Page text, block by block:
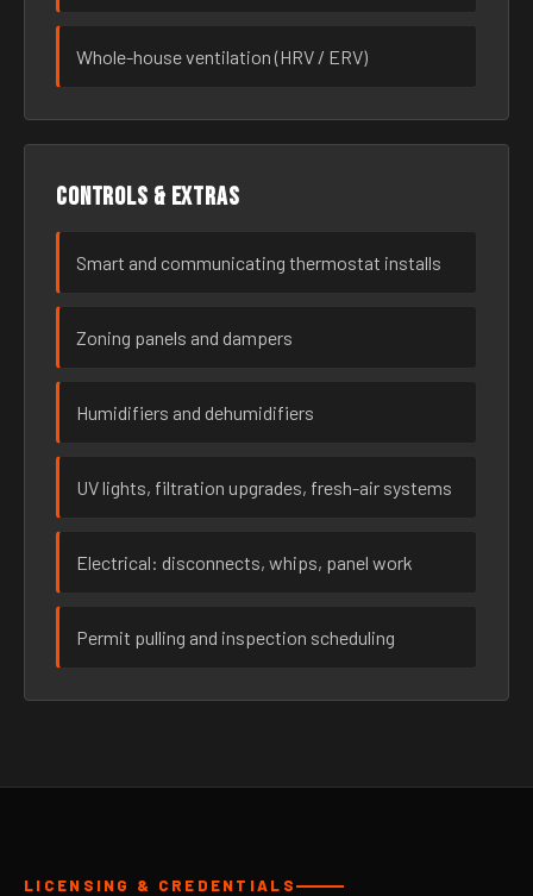
Whole-house ventilation (HRV / ERV)
Controls & extras
Smart and communicating thermostat installs
Zoning panels and dampers
Humidifiers and dehumidifiers
UV lights, filtration upgrades, fresh-air systems
Electrical: disconnects, whips, panel work
Permit pulling and inspection scheduling
LICENSING & CREDENTIALS